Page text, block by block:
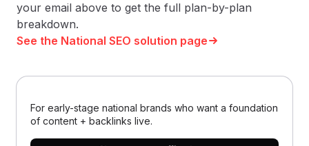
your email above to get the full plan-by-plan
breakdown.
See the National SEO solution page
For early-stage national brands who want a foundation
of content + backlinks live.